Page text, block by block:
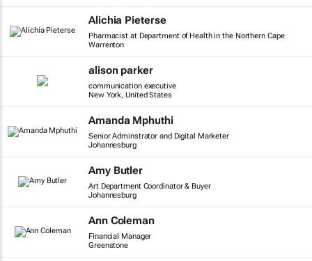
Alichia Pieterse
Pharmacist at Department of Health in the Northern Cape
Warrenton
alison parker
communication executive
New York, United States
Amanda Mphuthi
Senior Adminstrator and Digital Marketer
Johannesburg
Amy Butler
Art Department Coordinator & Buyer
Johannesburg
Ann Coleman
Financial Manager
Greenstone